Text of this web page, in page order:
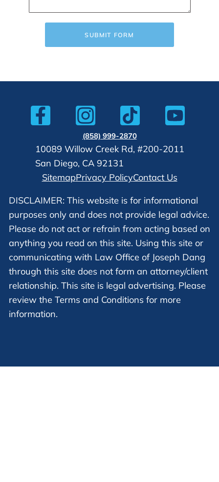
SUBMIT FORM
(858) 999-2870
10089 Willow Creek Rd, #200-2011
San Diego, CA 92131
SitemapPrivacy PolicyContact Us
DISCLAIMER: This website is for informational
purposes only and does not provide legal advice.
Please do not act or refrain from acting based on
anything you read on this site. Using this site or
communicating with Law Office of Joseph Dang
through this site does not form an attorney/client
relationship. This site is legal advertising. Please
review the Terms and Conditions for more
information.